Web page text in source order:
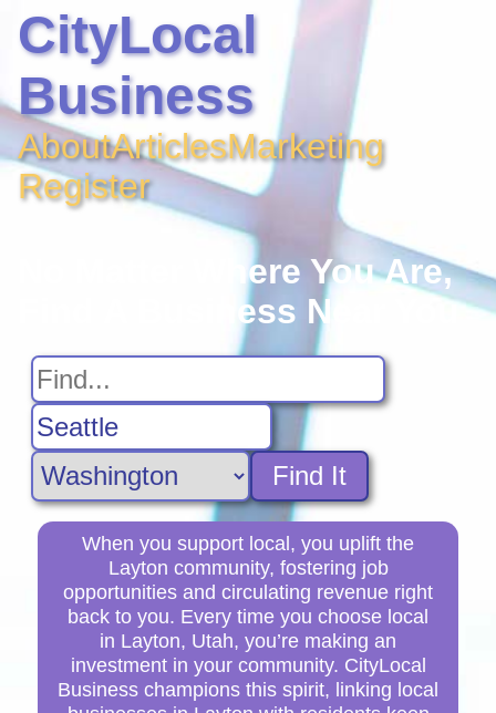
CityLocal
Business
AboutArticlesMarketing
Register
No Matter Where You Are,
Find A Business Near You
Find It
When you support local, you uplift the
Layton community, fostering job
opportunities and circulating revenue right
back to you. Every time you choose local
in Layton, Utah, you’re making an
investment in your community. CityLocal
Business champions this spirit, linking local